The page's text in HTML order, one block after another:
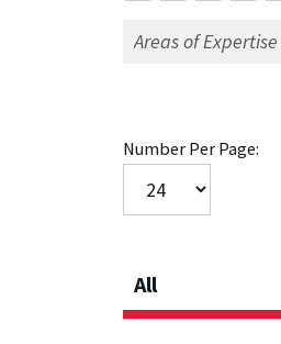
Number Per Page:
All